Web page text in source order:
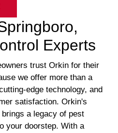
Experts
trust Orkin for their
we offer more than a
edge technology, and
satisfaction. Orkin's
a legacy of pest
your doorstep. With a